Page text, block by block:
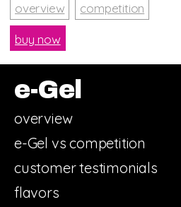
overview competition
buy now
e-Gel
overview
e-Gel vs competition
customer testimonials
flavors